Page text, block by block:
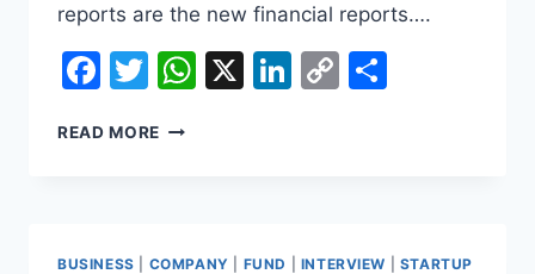
reports are the new financial reports….
Facebook
Twitter
WhatsApp
X LinkedIn
Copy
READ MORE
BUSINESS COMPANY FUND INTERVIEW STARTUP